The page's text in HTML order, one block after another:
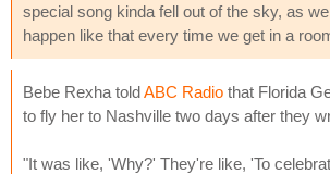
special song kinda fell out of the sky, as
happen like that every time we get in a
Bebe Rexha toldABC Radio that Florida
to fly her to Nashville two days after they
"It was like, 'Why?' They're like, 'To